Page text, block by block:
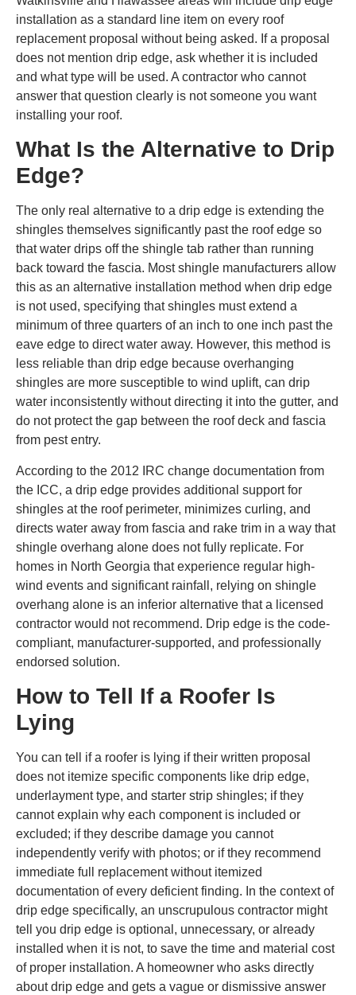
installation as a standard line item on every roof
replacement proposal without being asked. If a proposal
does not mention drip edge, ask whether it is included
and what type will be used. A contractor who cannot
answer that question clearly is not someone you want
installing your roof.
What Is the Alternative to Drip
Edge?
The only real alternative to a drip edge is extending the
shingles themselves significantly past the roof edge so
that water drips off the shingle tab rather than running
back toward the fascia. Most shingle manufacturers allow
this as an alternative installation method when drip edge
is not used, specifying that shingles must extend a
minimum of three quarters of an inch to one inch past the
eave edge to direct water away. However, this method is
less reliable than drip edge because overhanging
shingles are more susceptible to wind uplift, can drip
water inconsistently without directing it into the gutter, and
do not protect the gap between the roof deck and fascia
from pest entry.
According to the 2012 IRC change documentation from
the ICC, a drip edge provides additional support for
shingles at the roof perimeter, minimizes curling, and
directs water away from fascia and rake trim in a way that
shingle overhang alone does not fully replicate. For
homes in North Georgia that experience regular high-
wind events and significant rainfall, relying on shingle
overhang alone is an inferior alternative that a licensed
contractor would not recommend. Drip edge is the code-
compliant, manufacturer-supported, and professionally
endorsed solution.
How to Tell If a Roofer Is
Lying
You can tell if a roofer is lying if their written proposal
does not itemize specific components like drip edge,
underlayment type, and starter strip shingles; if they
cannot explain why each component is included or
excluded; if they describe damage you cannot
independently verify with photos; or if they recommend
immediate full replacement without itemized
documentation of every deficient finding. In the context of
drip edge specifically, an unscrupulous contractor might
tell you drip edge is optional, unnecessary, or already
installed when it is not, to save the time and material cost
of proper installation. A homeowner who asks directly
about drip edge and gets a vague or dismissive answer